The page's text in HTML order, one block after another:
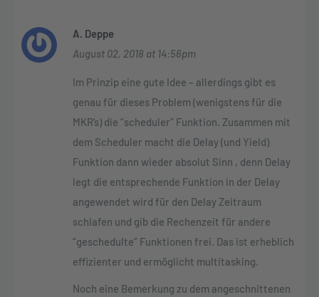
A. Deppe
August 02, 2018 at 14:56pm
Im Prinzip eine gute Idee – allerdings gibt es
genau für dieses Problem (wenigstens für die
MKR’s) die “scheduler” Funktion. Zusammen mit
dem Scheduler macht die Delay (und Yield)
Funktion dann wieder absolut Sinn , denn Delay
legt die entsprechende Funktion in der Delay
angewendet wird für den Delay Zeitraum
schlafen und gib die Rechenzeit für andere
“geschedulte” Funktionen frei. Das ist erheblich
effizienter und ermöglicht multitasking.
Noch eine Bemerkung zu dem angeschnittenen